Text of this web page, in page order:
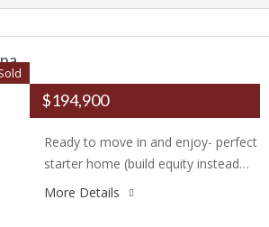
$194,900
Ready to move in and enjoy- perfect
starter home (build equity instead…
More Details